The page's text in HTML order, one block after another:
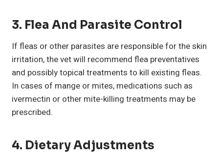
3. Flea And Parasite Control
If fleas or other parasites are responsible for the skin
irritation, the vet will recommend flea preventatives
and possibly topical treatments to kill existing fleas.
In cases of mange or mites, medications such as
ivermectin or other mite-killing treatments may be
prescribed.
4. Dietary Adjustments